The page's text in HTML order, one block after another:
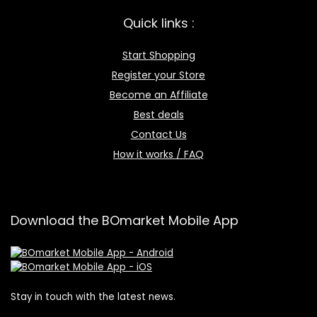
Quick links :
Start Shopping
Register your Store
Become an Affiliate
Best deals
Contact Us
How it works / FAQ
Download the BOmarket Mobile App
Stay in touch with the latest news.